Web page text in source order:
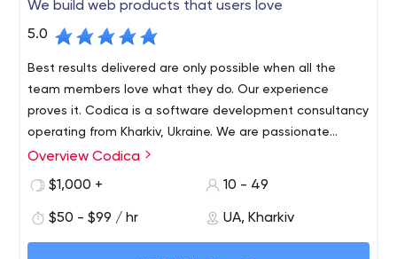
We build web products that users love
5.0
Best results delivered are only possible when all the
team members love what they do. Our experience
proves it. Codica is a software development consultancy
operating from Kharkiv, Ukraine. We are passionate
about technology and innovation, and love creating
We specialize in Marketplace, Finance & Banking, Travel,
Insurance, and Real estate industries. We also focus on
Overview Codica
$1,000 +
10 - 49
$50 - $99 / hr UA, Kharkiv